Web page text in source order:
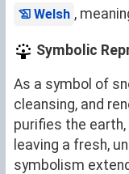
Welsh ,
Symbolic
As a symbol of
cleansing, and
purifies the
leaving a fresh,
symbolism